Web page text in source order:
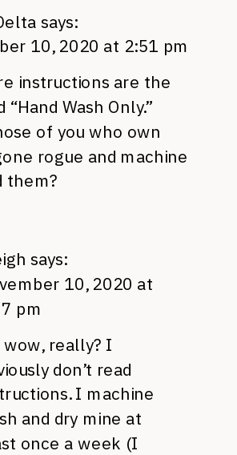
says:
10, 2020 at 2:51 pm
instructions are the
“Hand Wash Only.”
of you who own
rogue and machine
them?
says:
10, 2020 at
pm
wow, really? I
don’t read
I machine
and dry mine at
once a week (I